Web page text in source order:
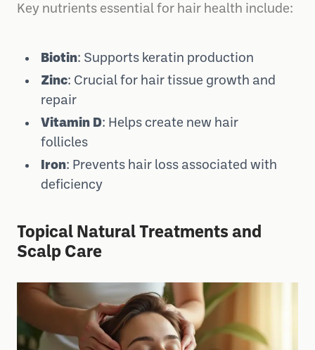
Key nutrients essential for hair health include:
Biotin: Supports keratin production
Zinc: Crucial for hair tissue growth and
repair
Vitamin D: Helps create new hair
follicles
Iron: Prevents hair loss associated with
deficiency
Topical Natural Treatments and
Scalp Care